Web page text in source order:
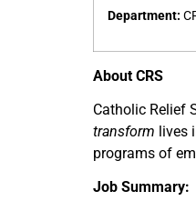
Department:
About CRS
Catholic Relief
transform lives
programs of
Job Summary: